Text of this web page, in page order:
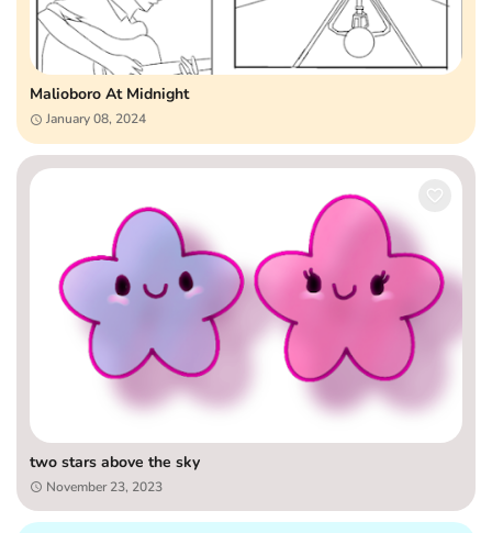
Malioboro At Midnight
January 08, 2024
two stars above the sky
November 23, 2023